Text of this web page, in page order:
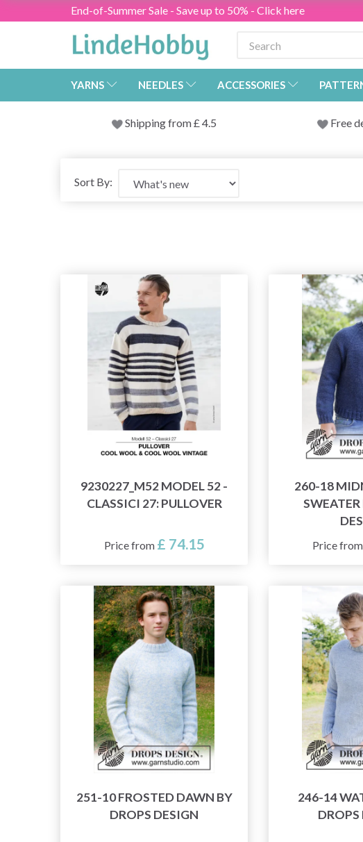
End-of-Summer Sale - Save up to 50% - Click here
YARNS NEEDLES ACCESSORIES
Shipping from£ 4.5 Free
Sort By:
9230227_M52 MODEL 52 -
CLASSICI 27: PULLOVER
Price from £ 74.15
260-18
Price from
251-10 FROSTED DAWN BY
DROPS DESIGN
246-14
DROPS